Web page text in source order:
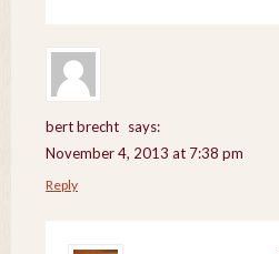
bert brecht says:
November 4, 2013 at 7:38 pm
Reply